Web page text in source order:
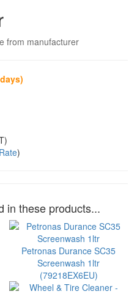
from manufacturer
)
in these products...
Petronas Durance SC35
Screenwash 1ltr
(79218EX6EU)